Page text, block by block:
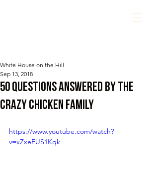
50 questions answered by the
CRAzY chicken family
White House on the Hill
Sep 13, 2018
https://www.youtube.com/watch?
v=xZxeFUS1Kqk